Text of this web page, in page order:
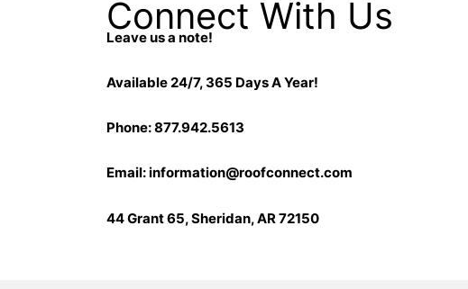
Connect With Us
Leave us a note!
Available 24/7, 365 Days A Year!
Phone: 877.942.5613
Email:information@roofconnect.com
44 Grant 65, Sheridan, AR 72150